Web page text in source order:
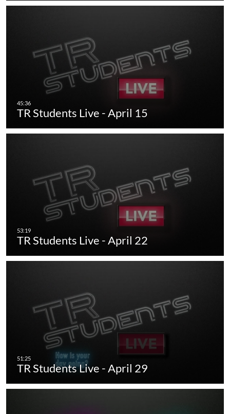
TR Students Live - April 15
TR Students Live - April 22
TR Students Live - April 29